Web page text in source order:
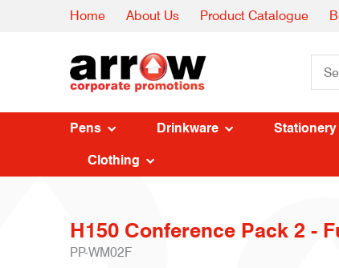
Home About Us Product Catalogue
Pens Drinkware Stationery
Clothing
H150 Conference Pack 2 -
PP-WM02F